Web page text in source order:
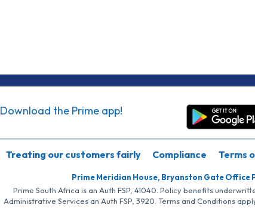
Download the Prime app!
Treating our customers fairly Compliance Terms
Prime Meridian House, Bryanston Gate Office
Prime South Africa is an Auth FSP, 41040. Policy benefits
Administrative Services an Auth FSP, 3920. Terms and Conditions